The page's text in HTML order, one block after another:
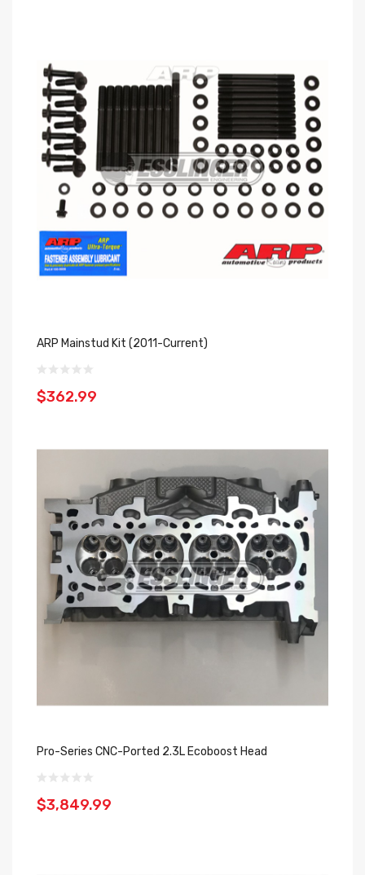
ARP Mainstud Kit (2011-Current)
$362.99
Pro-Series CNC-Ported 2.3L Ecoboost Head
$3,849.99